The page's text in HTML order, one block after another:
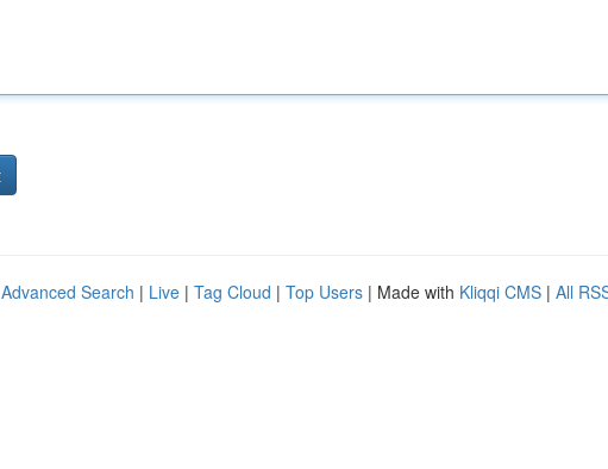
Advanced Search | Live | Tag Cloud | Top Users | Made with Kliqqi CMS | All